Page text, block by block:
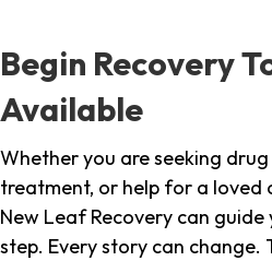
Begin Recovery
Available
Whether you are seeking
treatment, or help for a loved
New Leaf Recovery can
step. Every story can